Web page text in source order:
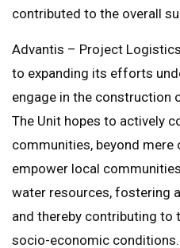
contributed to the overall
Advantis – Project
to expanding its efforts
engage in the construction
The Unit hopes to actively
communities, beyond
empower local
water resources, fostering
and thereby contributing to
socio-economic conditions.